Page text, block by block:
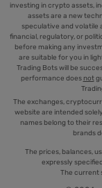
investing in crypto assets,
assets are a new
speculative and volatile
financial, regulatory, or
before making any
are suitable for you in
Trading Bots will be
performance does not
The exchanges,
website are intended
names belong to their
brands
The prices, balances,
expressly
The current